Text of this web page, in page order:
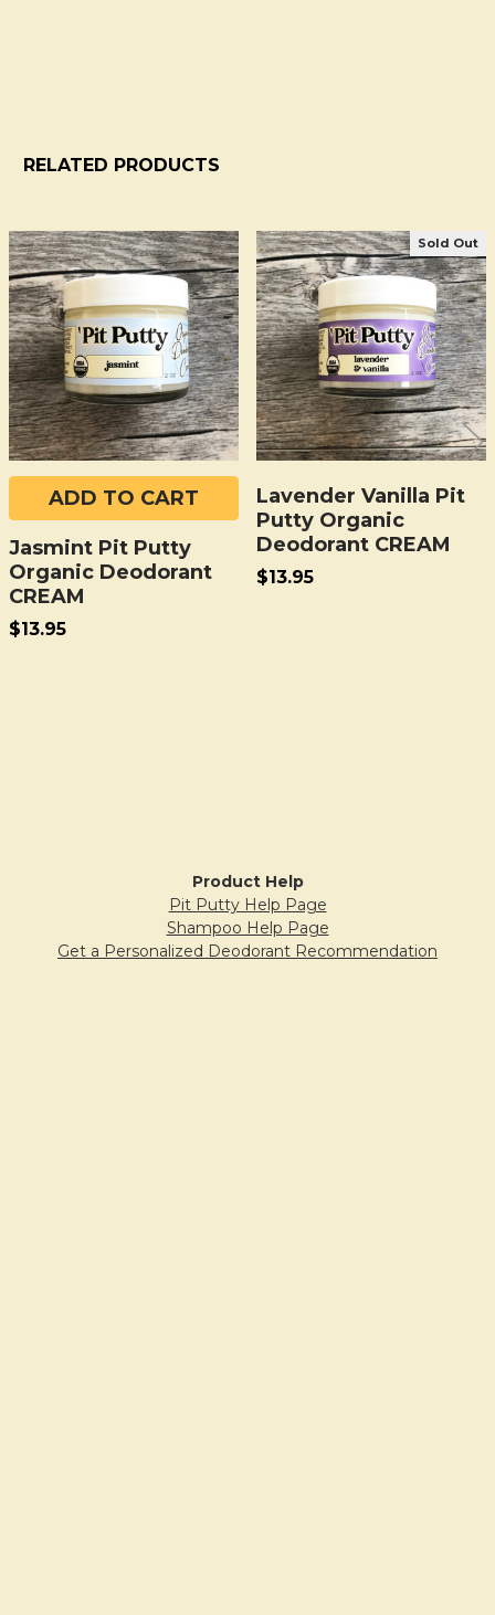
RELATED PRODUCTS
Related
Products
ADD TO CART
Jasmint Pit Putty
Organic Deodorant
CREAM
$13.95
Sold Out
Lavender Vanilla Pit
Putty Organic
Deodorant CREAM
$13.95
Product Help
Pit Putty Help Page
Shampoo Help Page
Get a Personalized Deodorant Recommendation